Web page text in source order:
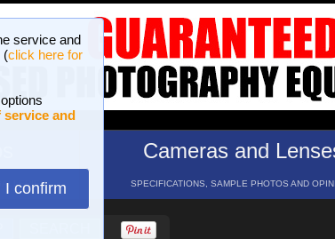
service and
(click here for
service and
I confirm
Cameras and
SPECIFICATIONS, SAMPLE PHOTOS AND